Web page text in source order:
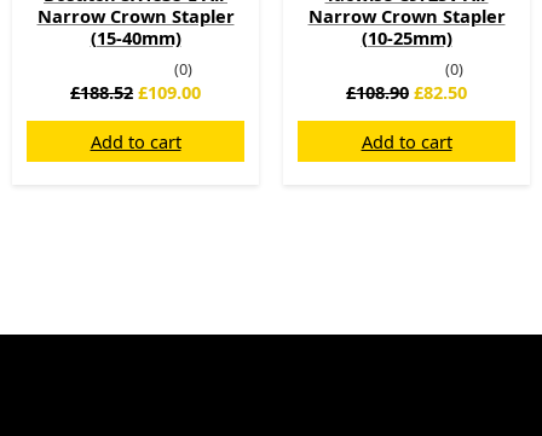
Narrow Crown Stapler
(15-40mm)
(0)
£188.52 £109.00
Add to cart
Narrow Crown Stapler
(10-25mm)
(0)
£108.90 £82.50
Add to cart